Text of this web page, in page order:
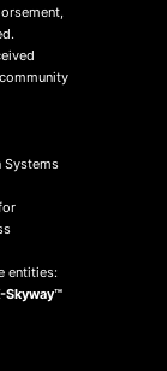
Systems
entities:
Skyway™